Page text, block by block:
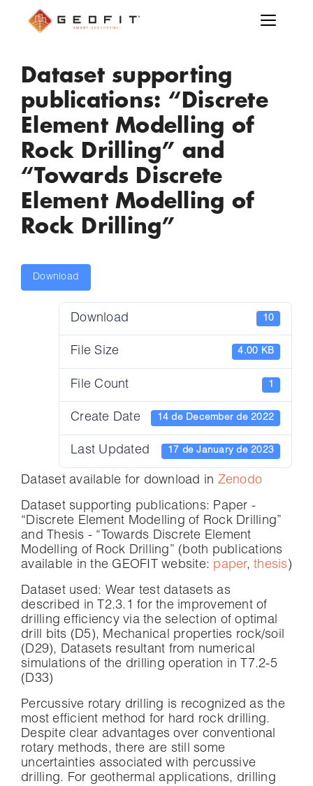
Dataset supporting
publications: “Discrete
Element Modelling of
Rock Drilling” and
“Towards Discrete
Element Modelling of
Rock Drilling”
Download
Download 10
File Size 4.00 KB
File Count 1
Create Date 14 de December de 2022
Last Updated 17 de January de 2023
Dataset available for download in Zenodo
Dataset supporting publications: Paper -
“Discrete Element Modelling of Rock Drilling”
and Thesis - “Towards Discrete Element
Modelling of Rock Drilling” (both publications
available in the GEOFIT website: paper, thesis )
Dataset used: Wear test datasets as
described in T2.3.1 for the improvement of
drilling efficiency via the selection of optimal
drill bits (D5), Mechanical properties rock/soil
(D29), Datasets resultant from numerical
simulations of the drilling operation in T7.2-5
(D33)
Percussive rotary drilling is recognized as the
most efficient method for hard rock drilling.
Despite clear advantages over conventional
rotary methods, there are still some
uncertainties associated with percussive
drilling. For geothermal applications, drilling